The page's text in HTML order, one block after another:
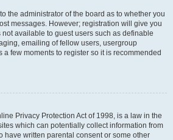
the administrator of the board as to whether you
messages. However; registration will give you
available to guest users such as definable
emailing of fellow users, usergroup
a few moments to register so it is recommended
Privacy Protection Act of 1998, is a law in the
which can potentially collect information from
have written parental consent or some other